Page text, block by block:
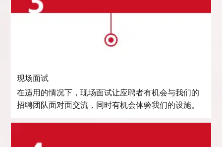
现场面试
在适用的情况下，现场面试让应聘者有机会与我们的
招聘团队面对面交流，同时有机会体验我们的设施。